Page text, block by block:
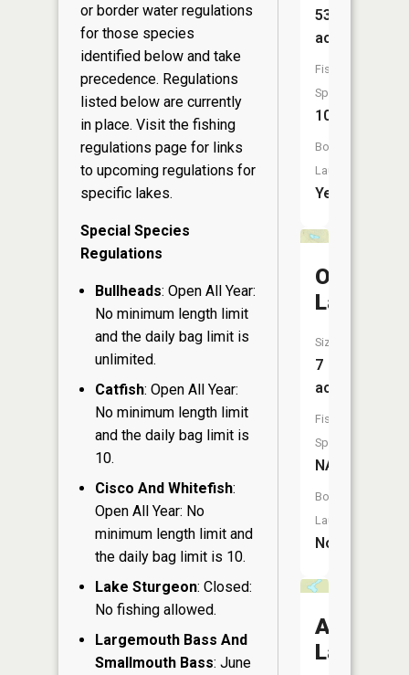
or border water regulations
for those species
identified below and take
precedence. Regulations
listed below are currently
in place. Visit the fishing
regulations page for links
to upcoming regulations for
specific lakes.
Special Species
Regulations
Bullheads: Open All Year:
No minimum length limit
and the daily bag limit is
unlimited.
Catfish: Open All Year:
No minimum length limit
and the daily bag limit is
10.
Cisco And Whitefish:
Open All Year: No
minimum length limit and
the daily bag limit is 10.
Lake Sturgeon: Closed:
No fishing allowed.
Largemouth Bass And
Smallmouth Bass: June
534
acres
Fish
Species:
10
Boat
Launch:
Yes
Osprey
Lake
Size:
7
acres
Fish
Species:
NA
Boat
Launch:
No
Anne
Lake